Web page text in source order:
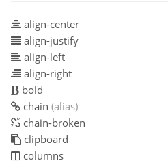
align-center
align-justify
align-left
align-right
bold
chain (alias)
chain-broken
clipboard
columns